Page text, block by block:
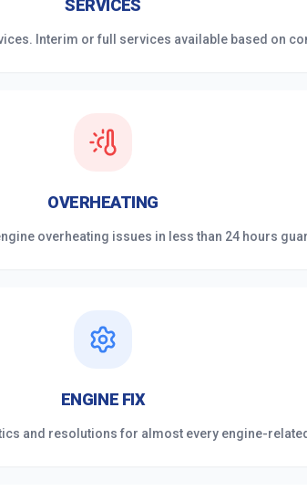
SERVICES
Interim or full services available based on
OVERHEATING
overheating issues in less than 24 hours
ENGINE FIX
and resolutions for almost every engine-